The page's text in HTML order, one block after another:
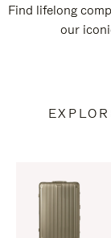
Find lifelong
our